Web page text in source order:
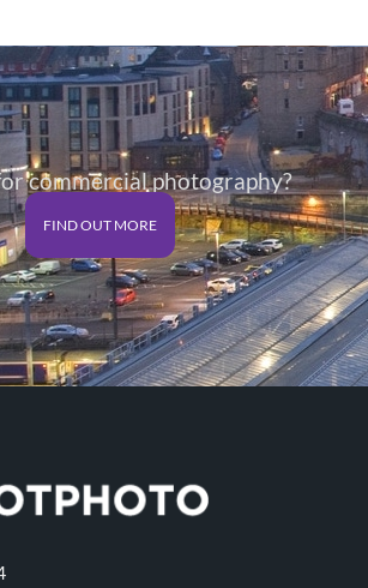
£125.00
commercial photography?
FIND OUT MORE